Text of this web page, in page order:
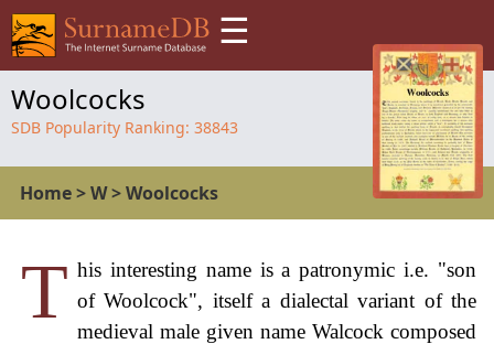
☰
Woolcocks
SDB Popularity Ranking: 38843
Home>W>Woolcocks
T his interesting name is a patronymic i.e. "son
of Woolcock", itself a dialectal variant of the
medieval male given name Walcock composed